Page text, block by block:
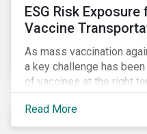
ESG Risk Exposure
Vaccine
As mass vaccination
a key challenge has
of vaccines at the right
temperature inside a
for half an hour, would
'defrosted' vaccine
Read More